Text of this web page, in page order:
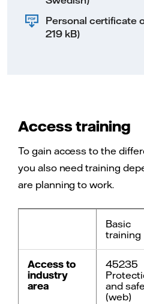
Personal certificate
219 kB)
Access training
To gain access to the
you also need training
are planning to work.
Basic
training
Access to
industry
area
45235
and
(web)